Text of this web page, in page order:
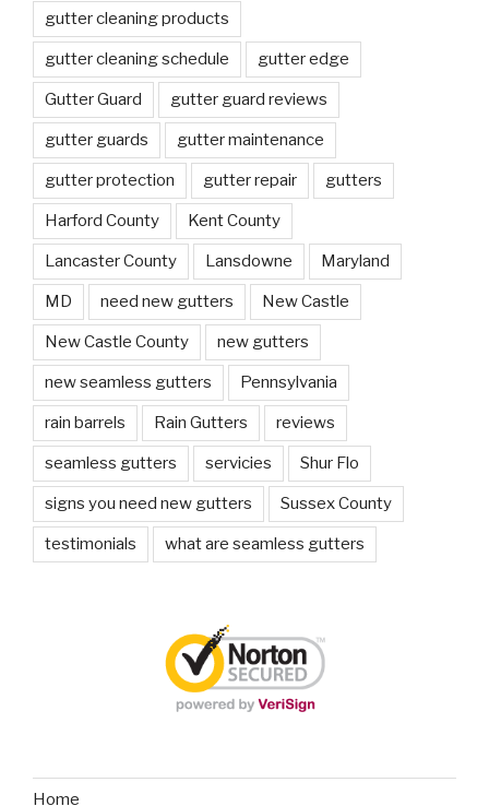
gutter cleaning products
gutter cleaning schedule gutter edge
Gutter Guard gutter guard reviews
gutter guards gutter maintenance
gutter protection gutter repair gutters
Harford County Kent County
Lancaster County Lansdowne Maryland
MD need new gutters New Castle
New Castle County new gutters
new seamless gutters Pennsylvania
rain barrels Rain Gutters reviews
seamless gutters servicies Shur Flo
signs you need new gutters Sussex County
testimonials what are seamless gutters
Home